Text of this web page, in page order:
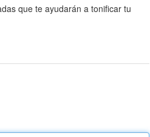
que te ayudarán a tonificar tu